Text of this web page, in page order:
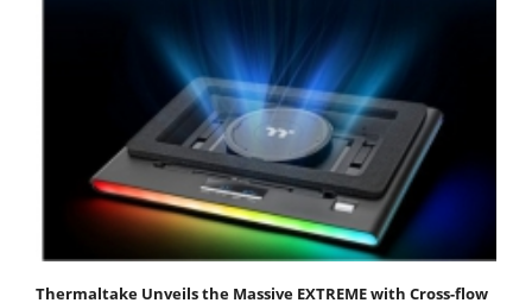
Thermaltake Unveils the Massive EXTREME with Cross-flow